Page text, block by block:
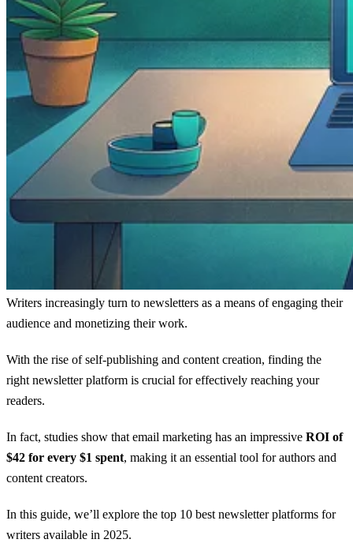
Writers increasingly turn to newsletters as a means of engaging their
audience and monetizing their work.
With the rise of self-publishing and content creation, finding the
right newsletter platform is crucial for effectively reaching your
readers.
In fact, studies show that email marketing has an impressive ROI of
$42 for every $1 spent, making it an essential tool for authors and
content creators.
In this guide, we’ll explore the top 10 best newsletter platforms for
writers available in 2025.